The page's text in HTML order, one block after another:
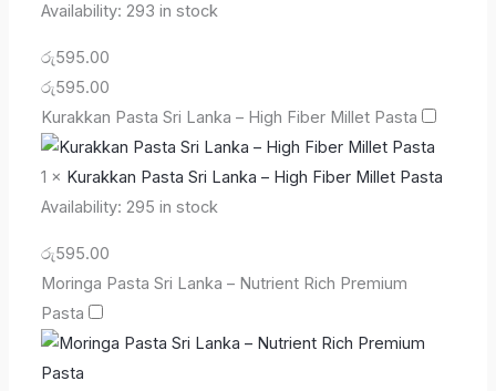
Availability: 293 in stock
රු595.00
රු595.00
Kurakkan Pasta Sri Lanka – High Fiber Millet Pasta
1 × Kurakkan Pasta Sri Lanka – High Fiber Millet Pasta
Availability: 295 in stock
රු595.00
Moringa Pasta Sri Lanka – Nutrient Rich Premium
Pasta